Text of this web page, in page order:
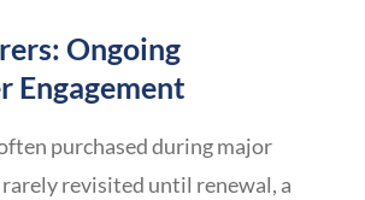
Ongoing
Engagement
purchased during major
revisited until renewal, a